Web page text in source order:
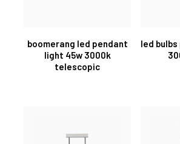
boomerang led pendant
light 45w 3000k
telescopic
led bulbs